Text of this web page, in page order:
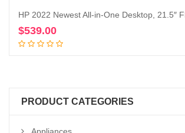
$539.00
PRODUCT CATEGORIES